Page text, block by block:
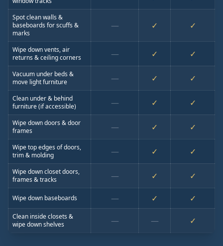
Spot clean walls &
baseboards for scuffs &
marks
— ✓ ✓
Wipe down vents, air
returns & ceiling corners
— ✓ ✓
Vacuum under beds &
move light furniture
— ✓ ✓
Clean under & behind
furniture (if accessible)
— ✓ ✓
Wipe down doors & door
frames
— ✓ ✓
Wipe top edges of doors,
trim & molding
— ✓ ✓
Wipe down closet doors,
frames & tracks
— ✓ ✓
Wipe down baseboards — ✓ ✓
Clean inside closets &
wipe down shelves
— — ✓